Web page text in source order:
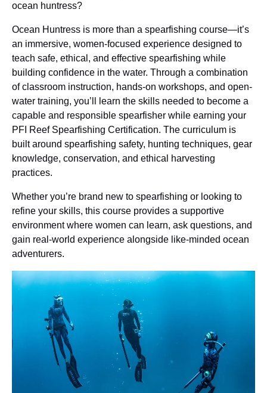
ocean huntress?
Ocean Huntress is more than a spearfishing course—it’s
an immersive, women-focused experience designed to
teach safe, ethical, and effective spearfishing while
building confidence in the water. Through a combination
of classroom instruction, hands-on workshops, and open-
water training, you’ll learn the skills needed to become a
capable and responsible spearfisher while earning your
PFI Reef Spearfishing Certification. The curriculum is
built around spearfishing safety, hunting techniques, gear
knowledge, conservation, and ethical harvesting
practices.
Whether you’re brand new to spearfishing or looking to
refine your skills, this course provides a supportive
environment where women can learn, ask questions, and
gain real-world experience alongside like-minded ocean
adventurers.